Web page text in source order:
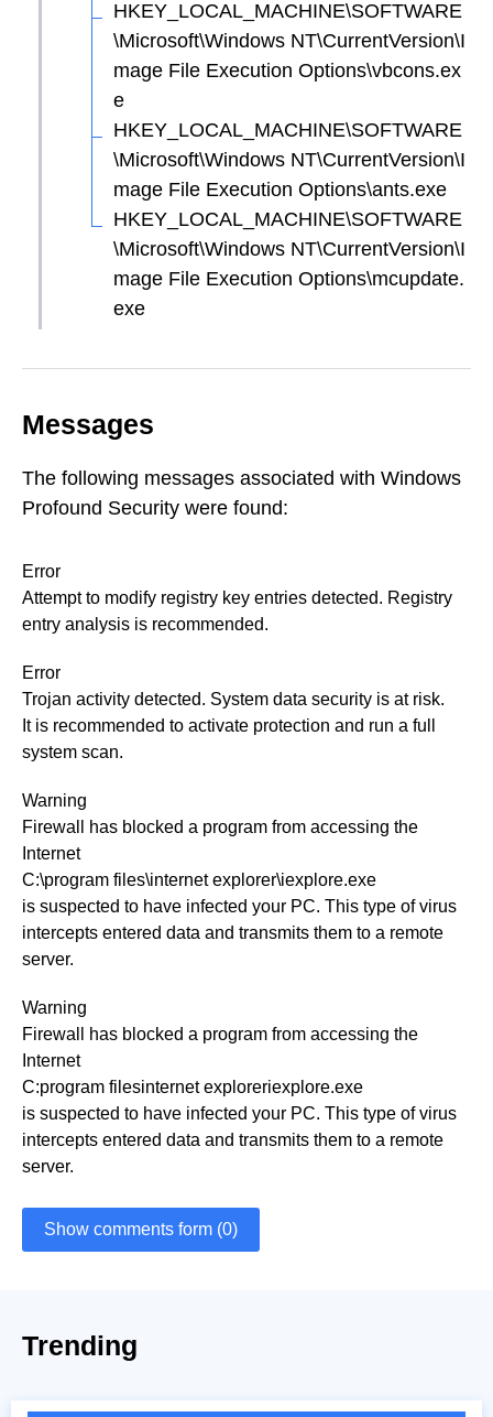
HKEY_LOCAL_MACHINE\SOFTWARE
\Microsoft\Windows NT\CurrentVersion\I
mage File Execution Options\vbcons.ex
e
HKEY_LOCAL_MACHINE\SOFTWARE
\Microsoft\Windows NT\CurrentVersion\I
mage File Execution Options\ants.exe
HKEY_LOCAL_MACHINE\SOFTWARE
\Microsoft\Windows NT\CurrentVersion\I
mage File Execution Options\mcupdate.
exe
Messages
The following messages associated with Windows
Profound Security were found:
Error
Attempt to modify registry key entries detected. Registry
entry analysis is recommended.
Error
Trojan activity detected. System data security is at risk.
It is recommended to activate protection and run a full
system scan.
Warning
Firewall has blocked a program from accessing the
Internet
C:\program files\internet explorer\iexplore.exe
is suspected to have infected your PC. This type of virus
intercepts entered data and transmits them to a remote
server.
Warning
Firewall has blocked a program from accessing the
Internet
C:program filesinternet exploreriexplore.exe
is suspected to have infected your PC. This type of virus
intercepts entered data and transmits them to a remote
server.
Show comments form (0)
Trending